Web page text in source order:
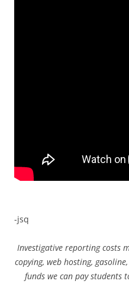
-jsq
Investigative reporting costs
copying, web hosting,
funds we can pay students